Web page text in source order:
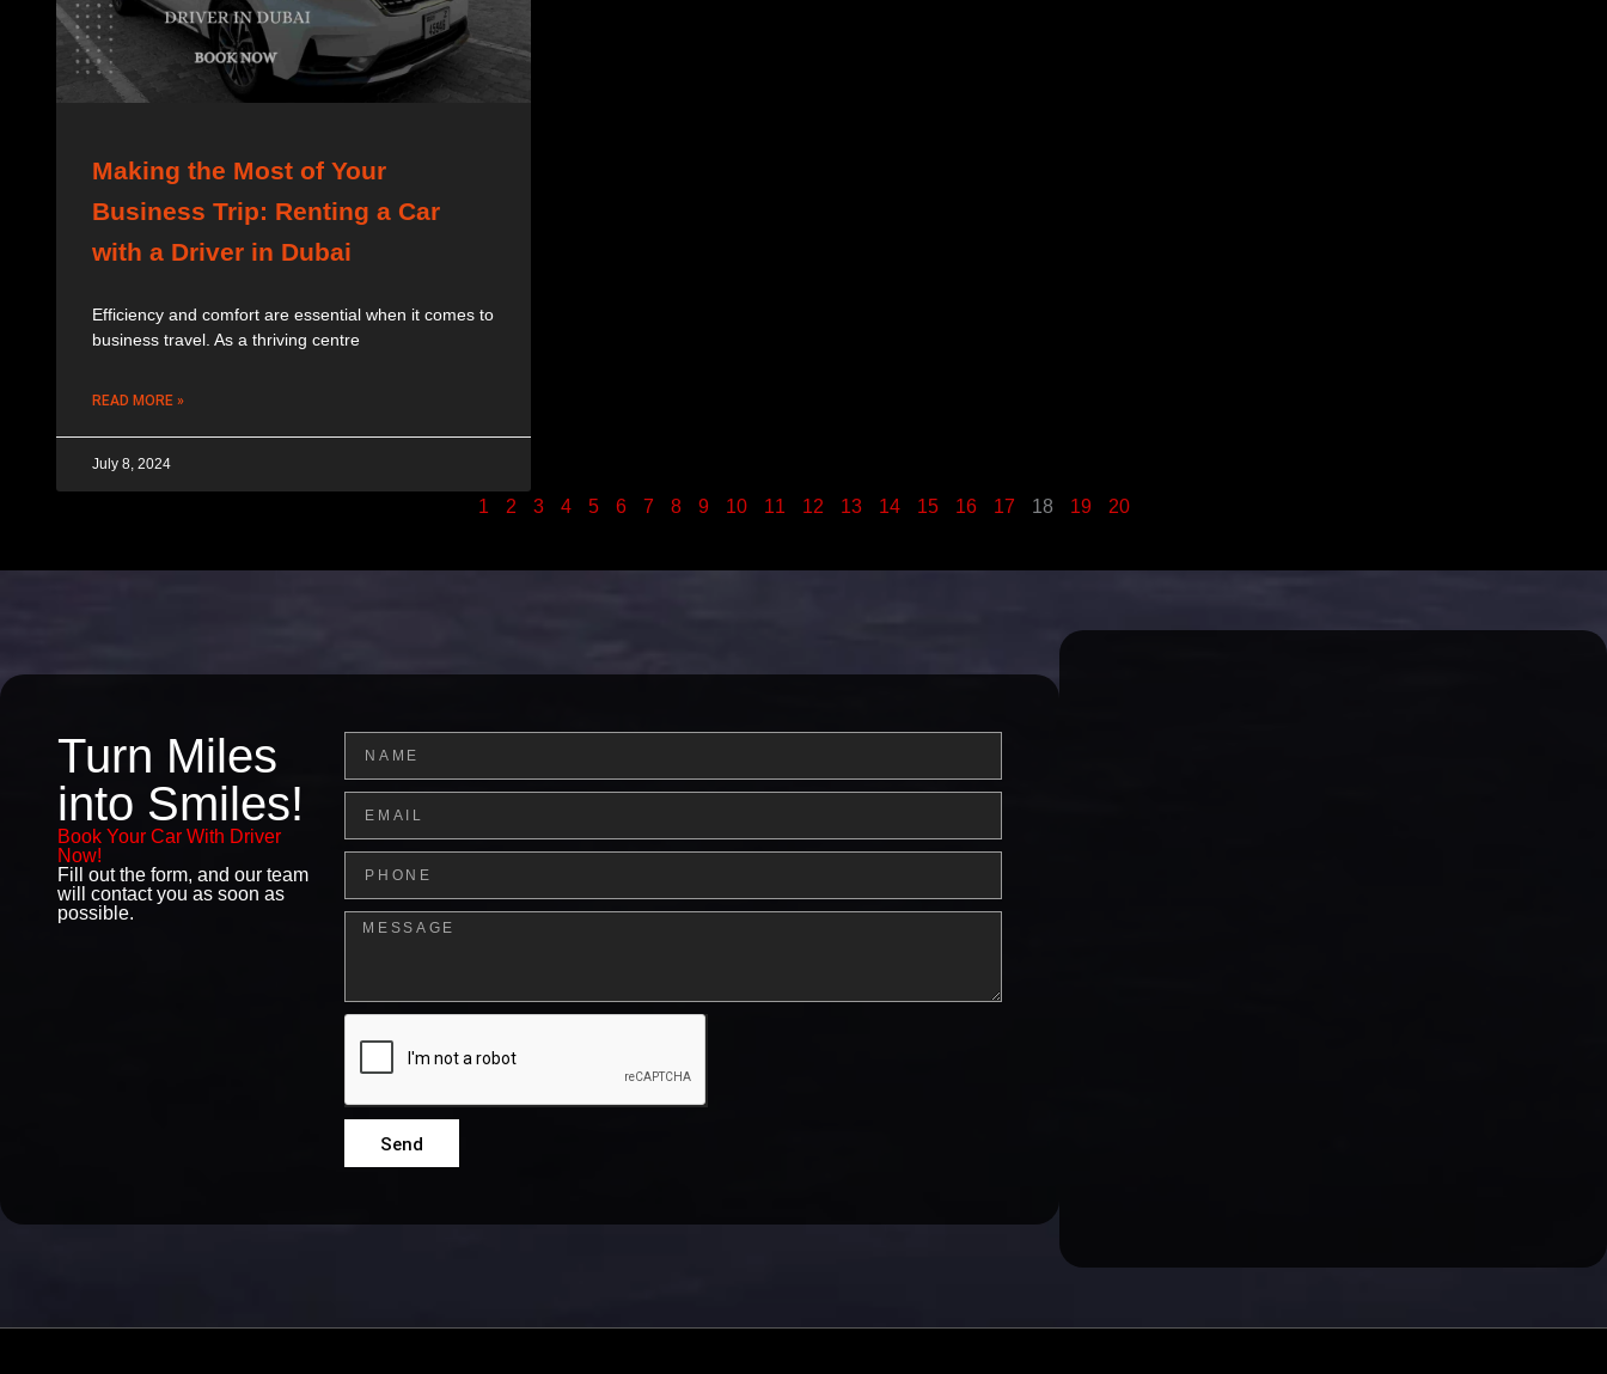
Making the Most of Your
Business Trip: Renting a Car
with a Driver in Dubai
Efficiency and comfort are essential when it comes to
business travel. As a thriving centre
READ MORE »
July 8, 2024
1 2 3 4 5 6 7 8 9 10 11 12 13 14 15 16 17 18 19 20
Turn Miles
into Smiles!
Book Your Car With Driver
Now!
Fill out the form, and our team
will contact you as soon as
possible.
Message
Send